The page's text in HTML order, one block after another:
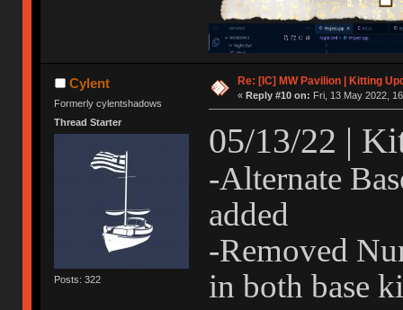
Cylent
Formerly cylentshadows
Thread Starter
Posts: 322
Re: [IC] MW Pavilion | Kitting
« Reply #10 on: Fri, 13 May 2022,
05/13/22 |
-Alternate
added
-Removed
in both base